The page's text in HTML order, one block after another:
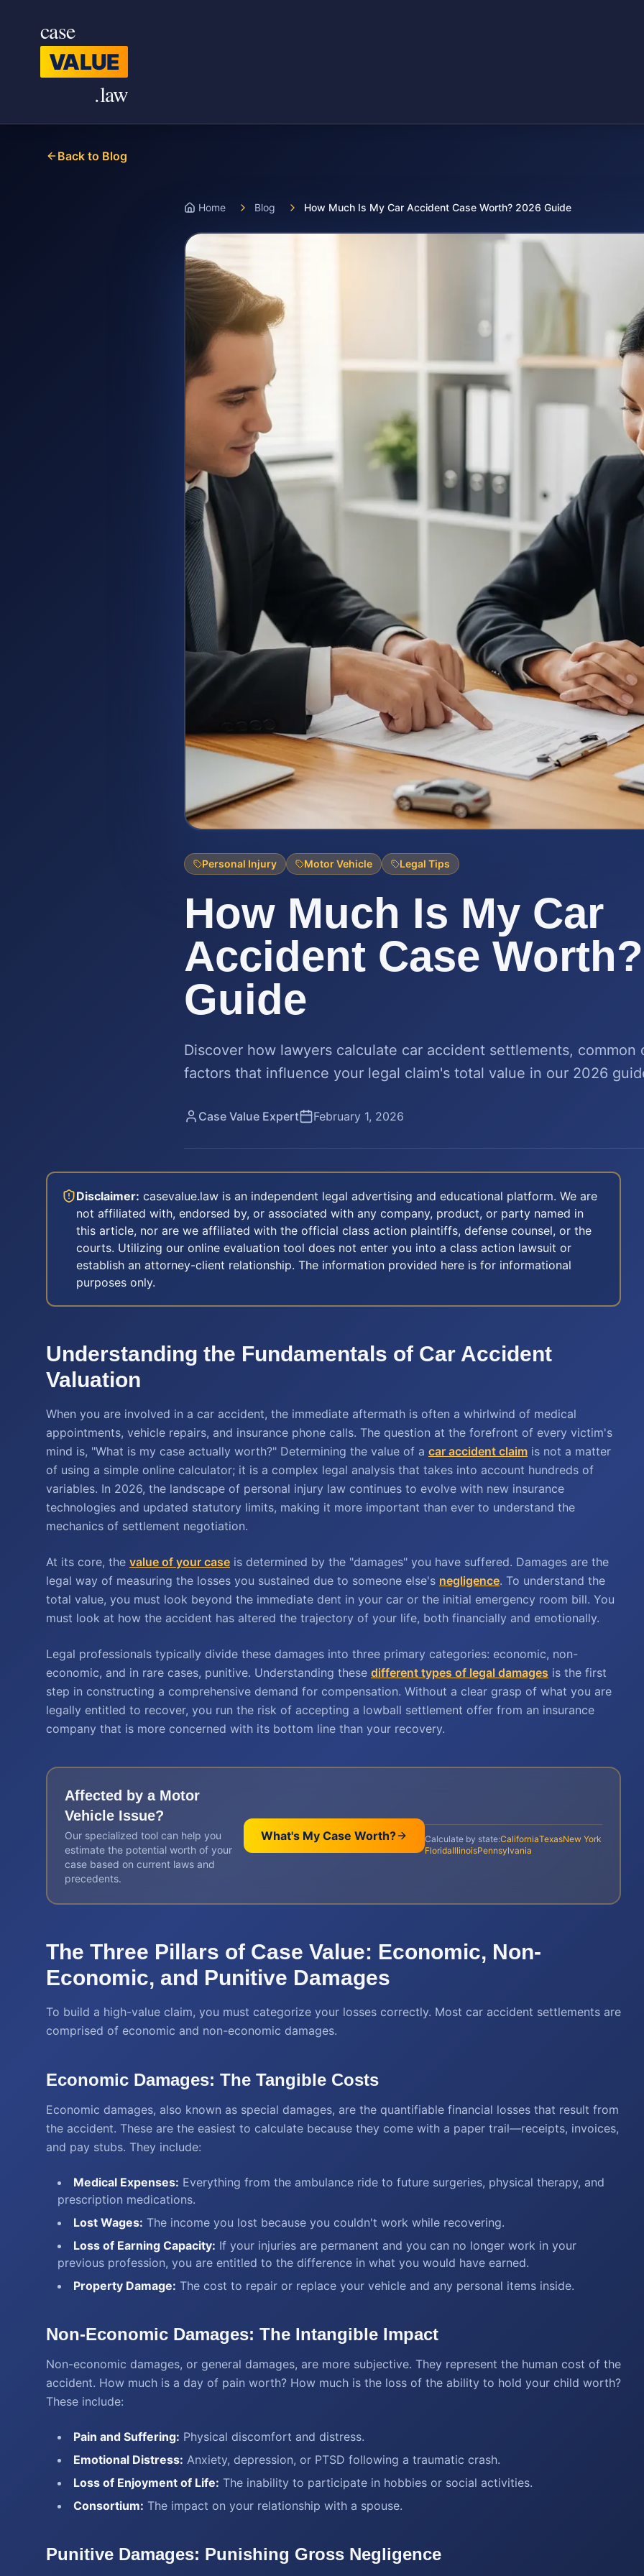
case
VALUE
.law
Back to Blog
Home Blog How Much Is My Car Accident Case Worth? 2026 Guide
Personal Injury Motor Vehicle Legal Tips
How Much Is My Car
Accident Case
Guide
Discover how lawyers calculate car accident settlements, common
factors that influence your legal claim's total value in our 2026
Case Value Expert February 1, 2026
Disclaimer: casevalue.law is an independent legal advertising and educational platform. We are
not affiliated with, endorsed by, or associated with any company, product, or party named in
this article, nor are we affiliated with the official class action plaintiffs, defense counsel, or the
courts. Utilizing our online evaluation tool does not enter you into a class action lawsuit or
establish an attorney-client relationship. The information provided here is for informational
purposes only.
Understanding the Fundamentals of Car Accident
Valuation
When you are involved in a car accident, the immediate aftermath is often a whirlwind of medical
appointments, vehicle repairs, and insurance phone calls. The question at the forefront of every victim's
mind is, "What is my case actually worth?" Determining the value of a car accident claim is not a matter
of using a simple online calculator; it is a complex legal analysis that takes into account hundreds of
variables. In 2026, the landscape of personal injury law continues to evolve with new insurance
technologies and updated statutory limits, making it more important than ever to understand the
mechanics of settlement negotiation.
At its core, the value of your case is determined by the "damages" you have suffered. Damages are the
legal way of measuring the losses you sustained due to someone else's negligence. To understand the
total value, you must look beyond the immediate dent in your car or the initial emergency room bill. You
must look at how the accident has altered the trajectory of your life, both financially and emotionally.
Legal professionals typically divide these damages into three primary categories: economic, non-
economic, and in rare cases, punitive. Understanding these different types of legal damages is the first
step in constructing a comprehensive demand for compensation. Without a clear grasp of what you are
legally entitled to recover, you run the risk of accepting a lowball settlement offer from an insurance
company that is more concerned with its bottom line than your recovery.
Affected by a Motor
Vehicle Issue?
Our specialized tool can help you
estimate the potential worth of your
case based on current laws and
precedents.
What's My Case Worth? Calculate by state:CaliforniaTexasNew York
FloridaIllinoisPennsylvania
The Three Pillars of Case Value: Economic, Non-
Economic, and Punitive Damages
To build a high-value claim, you must categorize your losses correctly. Most car accident settlements are
comprised of economic and non-economic damages.
Economic Damages: The Tangible Costs
Economic damages, also known as special damages, are the quantifiable financial losses that result from
the accident. These are the easiest to calculate because they come with a paper trail—receipts, invoices,
and pay stubs. They include:
Medical Expenses: Everything from the ambulance ride to future surgeries, physical therapy, and
prescription medications.
Lost Wages: The income you lost because you couldn't work while recovering.
Loss of Earning Capacity: If your injuries are permanent and you can no longer work in your
previous profession, you are entitled to the difference in what you would have earned.
Property Damage: The cost to repair or replace your vehicle and any personal items inside.
Non-Economic Damages: The Intangible Impact
Non-economic damages, or general damages, are more subjective. They represent the human cost of the
accident. How much is a day of pain worth? How much is the loss of the ability to hold your child worth?
These include:
Pain and Suffering: Physical discomfort and distress.
Emotional Distress: Anxiety, depression, or PTSD following a traumatic crash.
Loss of Enjoyment of Life: The inability to participate in hobbies or social activities.
Consortium: The impact on your relationship with a spouse.
Punitive Damages: Punishing Gross Negligence